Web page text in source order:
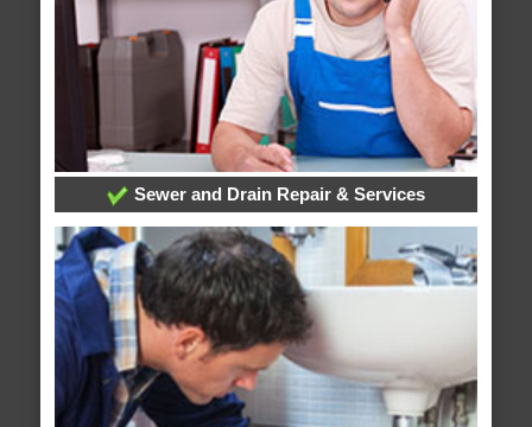
Sewer and Drain Repair & Services